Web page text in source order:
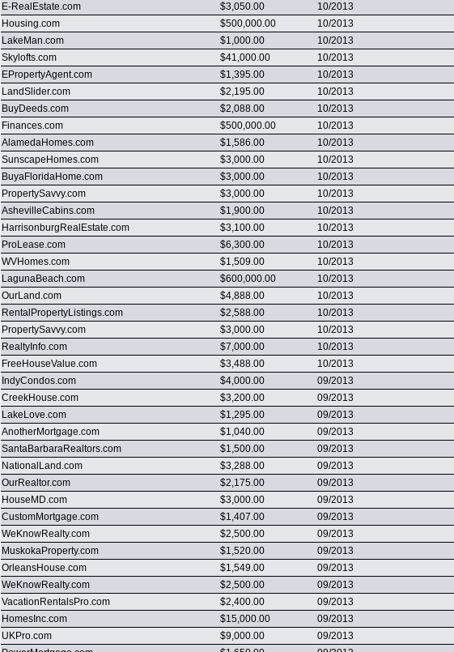
E-RealEstate.com
$3,050.00
10/2013
Housing.com
$500,000.00
10/2013
LakeMan.com
$1,000.00
10/2013
Skylofts.com
$41,000.00
10/2013
EPropertyAgent.com
$1,395.00
10/2013
LandSlider.com
$2,195.00
10/2013
BuyDeeds.com
$2,088.00
10/2013
Finances.com
$500,000.00
10/2013
AlamedaHomes.com
$1,586.00
10/2013
SunscapeHomes.com
$3,000.00
10/2013
BuyaFloridaHome.com
$3,000.00
10/2013
PropertySavvy.com
$3,000.00
10/2013
AshevilleCabins.com
$1,900.00
10/2013
HarrisonburgRealEstate.com
$3,100.00
10/2013
ProLease.com
$6,300.00
10/2013
WVHomes.com
$1,509.00
10/2013
LagunaBeach.com
$600,000.00
10/2013
OurLand.com
$4,888.00
10/2013
RentalPropertyListings.com
$2,588.00
10/2013
PropertySavvy.com
$3,000.00
10/2013
RealtyInfo.com
$7,000.00
10/2013
FreeHouseValue.com
$3,488.00
10/2013
IndyCondos.com
$4,000.00
09/2013
CreekHouse.com
$3,200.00
09/2013
LakeLove.com
$1,295.00
09/2013
AnotherMortgage.com
$1,040.00
09/2013
SantaBarbaraRealtors.com
$1,500.00
09/2013
NationalLand.com
$3,288.00
09/2013
OurRealtor.com
$2,175.00
09/2013
HouseMD.com
$3,000.00
09/2013
CustomMortgage.com
$1,407.00
09/2013
WeKnowRealty.com
$2,500.00
09/2013
MuskokaProperty.com
$1,520.00
09/2013
OrleansHouse.com
$1,549.00
09/2013
WeKnowRealty.com
$2,500.00
09/2013
VacationRentalsPro.com
$2,400.00
09/2013
HomesInc.com
$15,000.00
09/2013
UKPro.com
$9,000.00
09/2013